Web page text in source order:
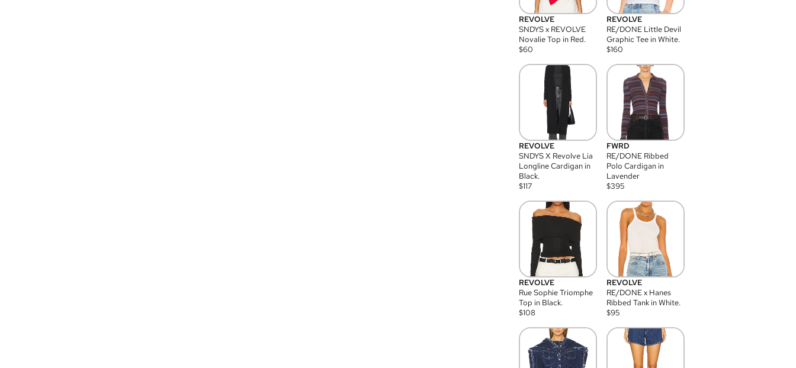
REVOLVE
SNDYS x REVOLVE
Novalie Top in Red.
$60
REVOLVE
RE/DONE Little Devil
Graphic Tee in White.
$160
REVOLVE
SNDYS X Revolve Lia
Longline Cardigan in
Black.
$117
FWRD
RE/DONE Ribbed
Polo Cardigan in
Lavender
$395
REVOLVE
Rue Sophie Triomphe
Top in Black.
$108
REVOLVE
RE/DONE x Hanes
Ribbed Tank in White.
$95